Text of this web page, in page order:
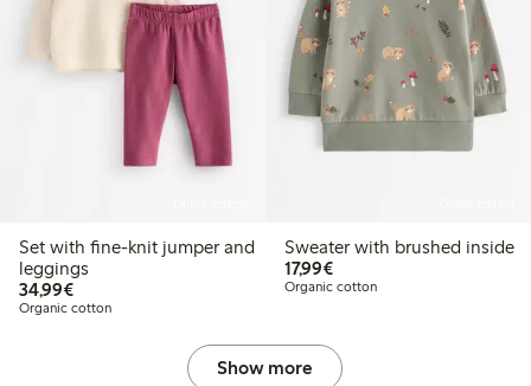
Set with fine-knit jumper and
leggings
34,99€€34.99
Organic cotton
Sweater with brushed inside
17,99€€17.99
Organic cotton
Show more